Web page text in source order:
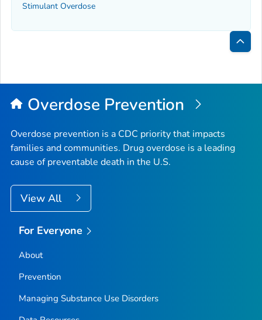
Stimulant Overdose
Back
Top
Overdose Prevention
Overdose prevention is a CDC priority that impacts
families and communities. Drug overdose is a leading
cause of preventable death in the U.S.
View All
For Everyone
About
Prevention
Managing Substance Use Disorders